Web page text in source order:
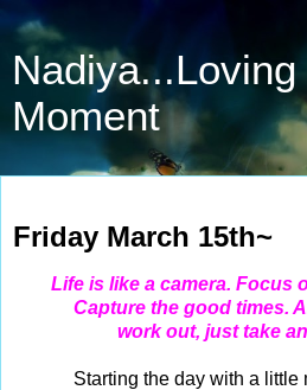
Moment
Friday March 15th~
Life is like a camera. Focus
Capture the good times.
work out, just take
Starting the day with a little